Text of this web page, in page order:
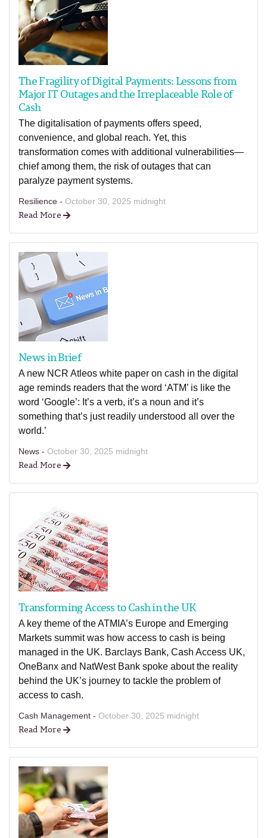
The Fragility of Digital Payments: Lessons from
Major IT Outages and the Irreplaceable Role of
Cash
The digitalisation of payments offers speed,
convenience, and global reach. Yet, this
transformation comes with additional vulnerabilities—
chief among them, the risk of outages that can
paralyze payment systems.
Resilience - October 30, 2025 midnight
Read More
News in Brief
A new NCR Atleos white paper on cash in the digital
age reminds readers that the word ‘ATM’ is like the
word ‘Google’: It’s a verb, it’s a noun and it’s
something that’s just readily understood all over the
world.’
News - October 30, 2025 midnight
Read More
Transforming Access to Cash in the UK
A key theme of the ATMIA’s Europe and Emerging
Markets summit was how access to cash is being
managed in the UK. Barclays Bank, Cash Access UK,
OneBanx and NatWest Bank spoke about the reality
behind the UK’s journey to tackle the problem of
access to cash.
Cash Management - October 30, 2025 midnight
Read More